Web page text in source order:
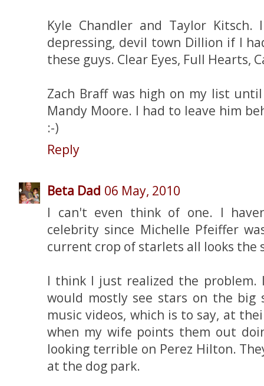
Kyle Chandler and Taylor
depressing, devil town Dillion if I
these guys. Clear Eyes, Full Hearts,
Zach Braff was high on my list
Mandy Moore. I had to leave him
:-)
Reply
Beta Dad 06 May, 2010
I can't even think of one. I
celebrity since Michelle Pfeiffer
current crop of starlets all looks the
I think I just realized the problem.
would mostly see stars on the big
music videos, which is to say, at
when my wife points them out
looking terrible on Perez Hilton.
at the dog park.